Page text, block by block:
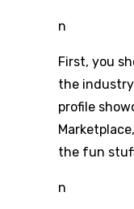
n
First, you
the
profile
the fun
n